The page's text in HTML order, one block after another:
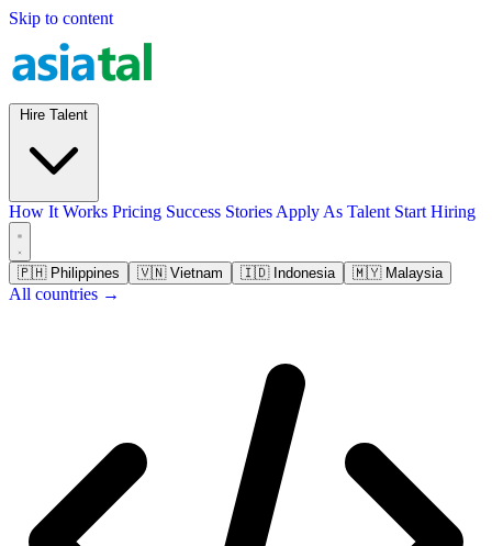
Skip to content
How It Works Pricing Success Stories Apply As Talent Start Hiring
🇵🇭Philippines 🇻🇳Vietnam 🇮🇩Indonesia 🇲🇾Malaysia
All countries →